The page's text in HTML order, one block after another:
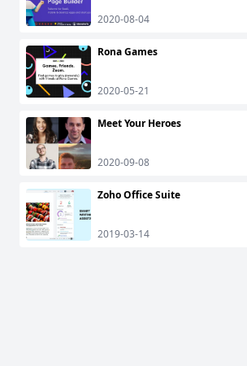
2020-08-04
Rona Games
2020-05-21
Meet Your Heroes
2020-09-08
Zoho Office Suite
2019-03-14